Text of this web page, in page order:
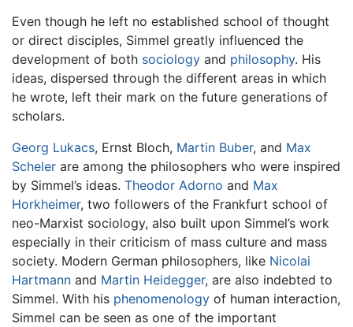
Even though he left no established school of thought
or direct disciples, Simmel greatly influenced the
development of both sociology and philosophy. His
ideas, dispersed through the different areas in which
he wrote, left their mark on the future generations of
scholars.
Georg Lukacs, Ernst Bloch, Martin Buber, and Max
Scheler are among the philosophers who were inspired
by Simmel’s ideas. Theodor Adorno and Max
Horkheimer, two followers of the Frankfurt school of
neo-Marxist sociology, also built upon Simmel’s work
especially in their criticism of mass culture and mass
society. Modern German philosophers, like Nicolai
Hartmann and Martin Heidegger, are also indebted to
Simmel. With his phenomenology of human interaction,
Simmel can be seen as one of the important